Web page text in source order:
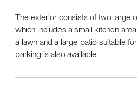
The exterior consists of two large
which includes a small kitchen
a lawn and a large patio suitable
parking is also available.